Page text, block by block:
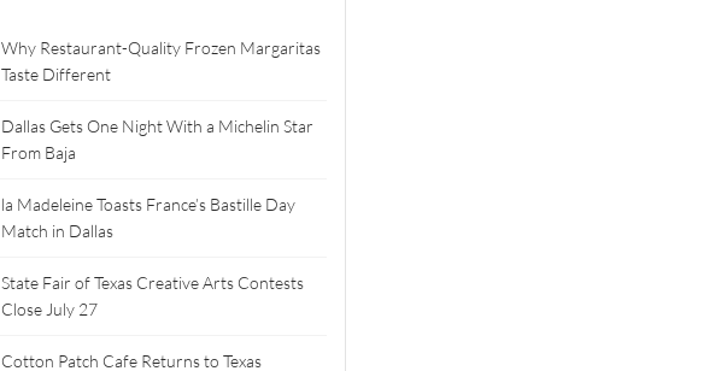
Why Restaurant-Quality Frozen Margaritas
Taste Different
Dallas Gets One Night With a Michelin Star
From Baja
la Madeleine Toasts France’s Bastille Day
Match in Dallas
State Fair of Texas Creative Arts Contests
Close July 27
Cotton Patch Cafe Returns to Texas